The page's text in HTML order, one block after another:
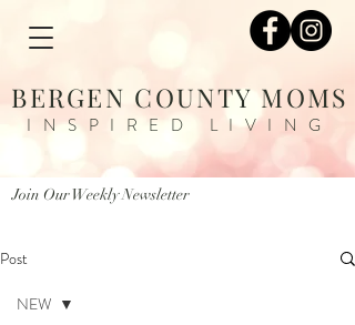
BERGEN COUNTY MOMS
INSPIRED LIVING
Join Our Weekly Newsletter
Post
NEW